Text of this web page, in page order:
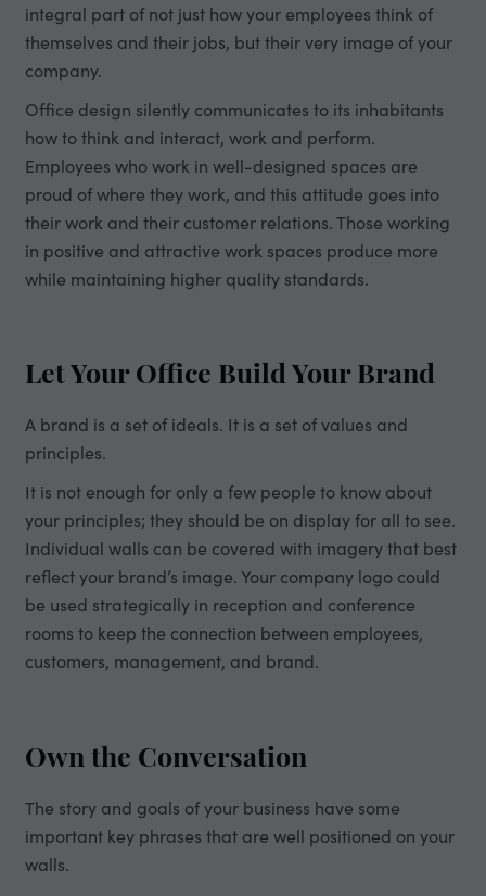
integral part of not just how your employees think of
themselves and their jobs, but their very image of your
company.
Office design silently communicates to its inhabitants
how to think and interact, work and perform.
Employees who work in well-designed spaces are
proud of where they work, and this attitude goes into
their work and their customer relations. Those working
in positive and attractive work spaces produce more
while maintaining higher quality standards.
Let Your Office Build Your Brand
A brand is a set of ideals. It is a set of values and
principles.
It is not enough for only a few people to know about
your principles; they should be on display for all to see.
Individual walls can be covered with imagery that best
reflect your brand’s image. Your company logo could
be used strategically in reception and conference
rooms to keep the connection between employees,
customers, management, and brand.
Own the Conversation
The story and goals of your business have some
important key phrases that are well positioned on your
walls.